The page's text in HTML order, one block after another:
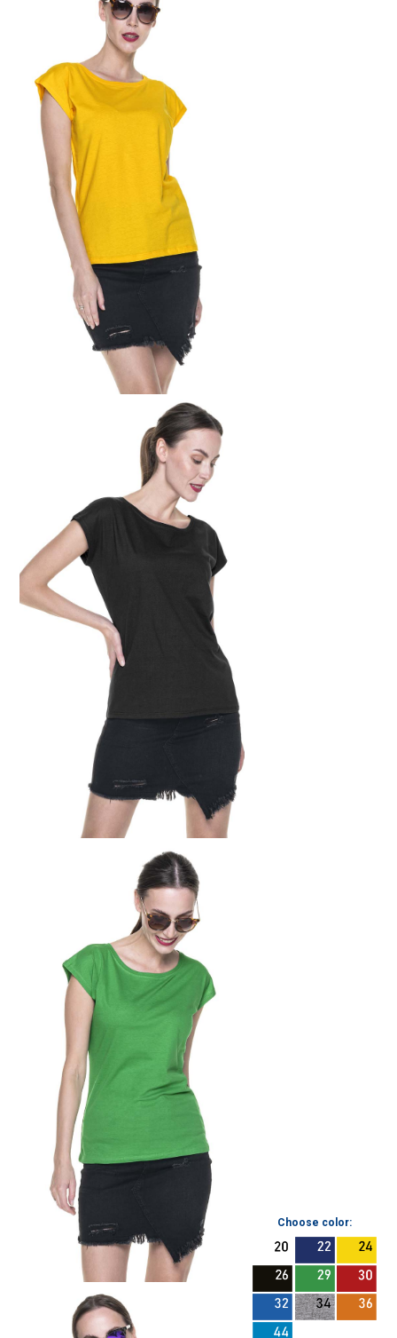
Choose color: